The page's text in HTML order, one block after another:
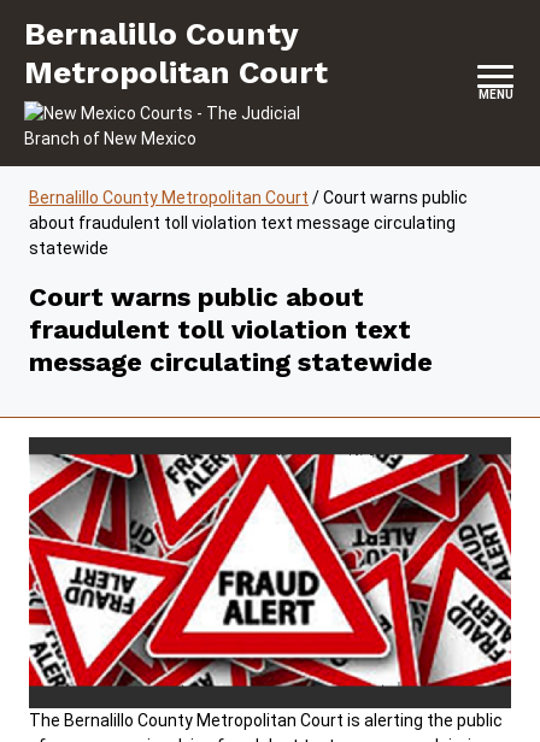
Bernalillo County Metropolitan Court
Bernalillo County
Metropolitan Court
MENU
Bernalillo County Metropolitan Court /Court warns public
about fraudulent toll violation text message circulating
statewide
Court warns public about
fraudulent toll violation text
message circulating statewide
The Bernalillo County Metropolitan Court is alerting the public